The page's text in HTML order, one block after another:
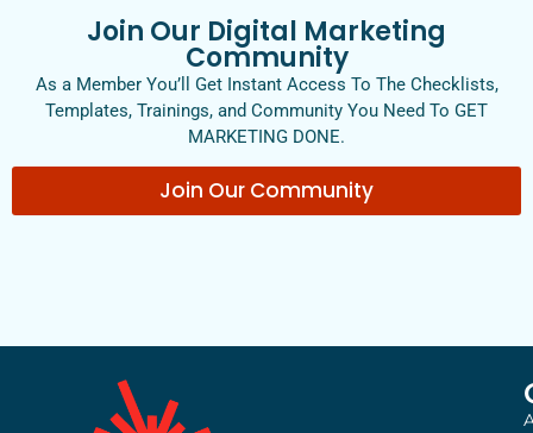
Join Our Digital Marketing
Community
As a Member You’ll Get Instant Access To The Checklists,
Templates, Trainings, and Community You Need To GET
MARKETING DONE.
Join Our Community